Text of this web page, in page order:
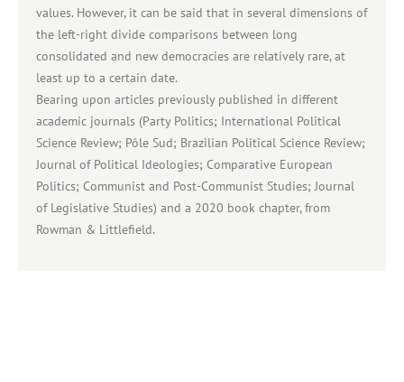
values. However, it can be said that in several dimensions of
the left-right divide comparisons between long
consolidated and new democracies are relatively rare, at
least up to a certain date.
Bearing upon articles previously published in different
academic journals (Party Politics; International Political
Science Review; Pôle Sud; Brazilian Political Science Review;
Journal of Political Ideologies; Comparative European
Politics; Communist and Post-Communist Studies; Journal
of Legislative Studies) and a 2020 book chapter, from
Rowman & Littlefield.